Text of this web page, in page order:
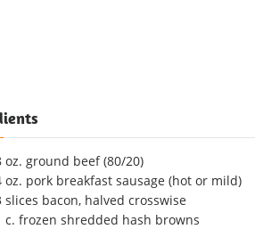
oz. ground beef (80/20)
oz. pork breakfast sausage (hot or mild)
slices bacon, halved crosswise
c. frozen shredded hash browns